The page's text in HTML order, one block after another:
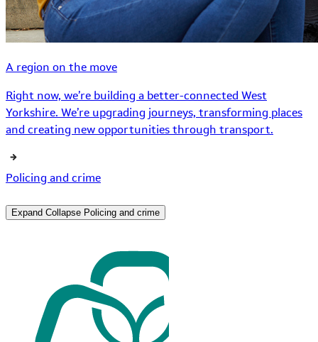
A region on the move
Right now, we’re building a better-connected West
Yorkshire. We’re upgrading journeys, transforming places
and creating new opportunities through transport.
Policing and crime
Expand Collapse Policing and crime